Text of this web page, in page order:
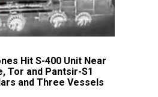
Hit S-400 Unit Near
Tor and Pantsir-S1
and Three Vessels